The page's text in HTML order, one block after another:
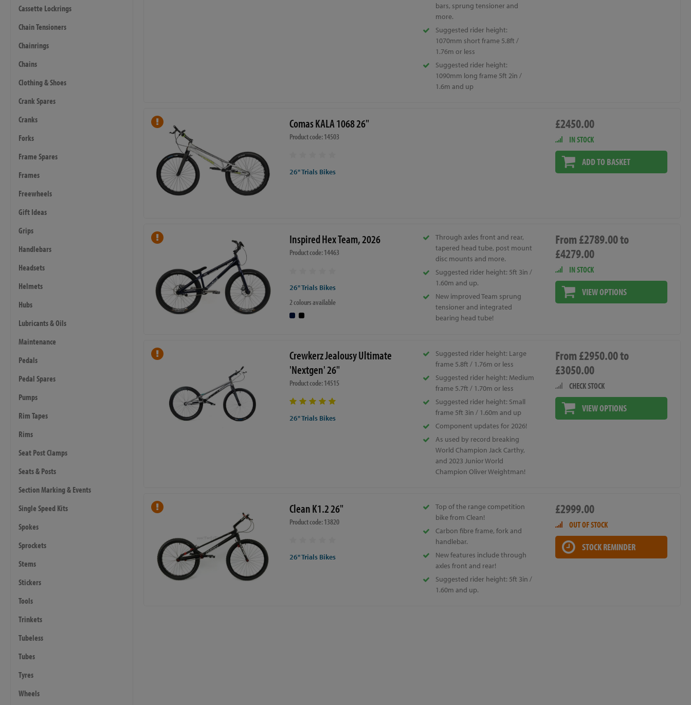
Cassette Lockrings
Chain Tensioners
Chainrings
Chains
Clothing & Shoes
Crank Spares
Cranks
Forks
Frame Spares
Frames
Freewheels
Gift Ideas
Grips
Handlebars
Headsets
Helmets
Hubs
Lubricants & Oils
Maintenance
Pedals
Pedal Spares
Pumps
Rim Tapes
Rims
Seat Post Clamps
Seats & Posts
Section Marking & Events
Single Speed Kits
Spokes
Sprockets
Stems
Stickers
Tools
Trinkets
Tubeless
Tubes
Tyres
Wheels
bars, sprung tensioner and
more.
Suggested rider height:
1070mm short frame 5.8ft /
1.76m or less
Suggested rider height:
1090mm long frame 5ft 2in /
1.6m and up
Comas KALA 1068 26"
Product code: 14503
26" Trials Bikes
£2450.00
IN STOCK
ADD TO BASKET
Inspired Hex Team, 2026
Product code: 14463
26" Trials Bikes
2 colours available
Through axles front and rear,
tapered head tube, post mount
disc mounts and more.
Suggested rider height: 5ft 3in /
1.60m and up.
New improved Team sprung
tensioner and integrated
bearing head tube!
From £2789.00 to
£4279.00
IN STOCK
VIEW OPTIONS
Crewkerz Jealousy Ultimate
'Nextgen' 26"
Product code: 14515
26" Trials Bikes
Suggested rider height: Large
frame 5.8ft / 1.76m or less
Suggested rider height: Medium
frame 5.7ft / 1.70m or less
Suggested rider height: Small
frame 5ft 3in / 1.60m and up
Component updates for 2026!
As used by record breaking
World Champion Jack Carthy,
and 2023 Junior World
Champion Oliver Weightman!
From £2950.00 to
£3050.00
CHECK STOCK
VIEW OPTIONS
Clean K1.2 26"
Product code: 13820
26" Trials Bikes
Top of the range competition
bike from Clean!
Carbon fibre frame, fork and
handlebar.
New features include through
axles front and rear!
Suggested rider height: 5ft 3in /
1.60m and up.
£2999.00
OUT OF STOCK
STOCK REMINDER